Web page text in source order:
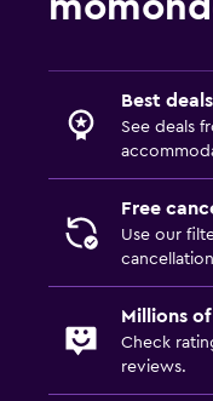
Best
See deals
Free
Use our
Millions
Check
reviews.